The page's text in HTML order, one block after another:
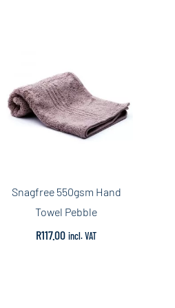
Snagfree 550gsm Hand
Towel Pebble
R117.00 incl. VAT